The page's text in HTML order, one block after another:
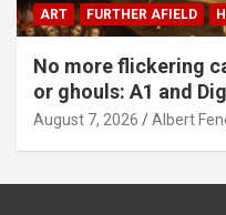
ART FURTHER AFIELD
No more flickering
or ghouls: A1 and
August 7, 2026 Albert